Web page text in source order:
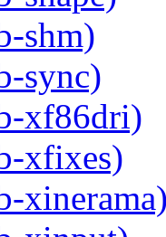
shm)
sync)
xf86dri)
xfixes)